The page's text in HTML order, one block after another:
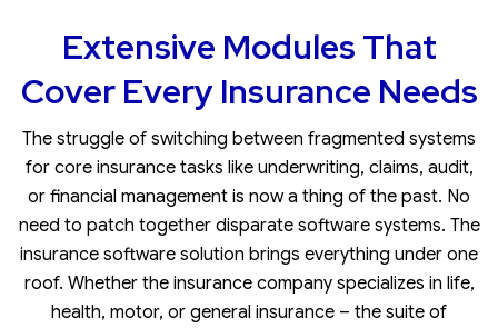
Extensive Modules That
Cover Every Insurance Needs
The struggle of switching between fragmented systems
for core insurance tasks like underwriting, claims, audit,
or financial management is now a thing of the past. No
need to patch together disparate software systems. The
insurance software solution brings everything under one
roof. Whether the insurance company specializes in life,
health, motor, or general insurance – the suite of